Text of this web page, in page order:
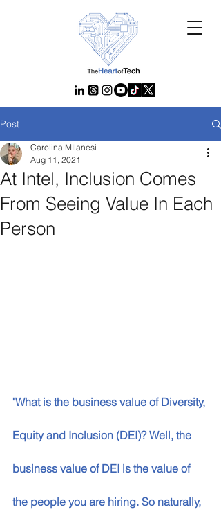
Post
At Intel, Inclusion Comes
From Seeing Value In Each
Person
Carolina MIlanesi
Aug 11, 2021
"What is the business value of Diversity,
Equity and Inclusion (DEI)? Well, the
business value of DEI is the value of
the people you are hiring. So naturally,